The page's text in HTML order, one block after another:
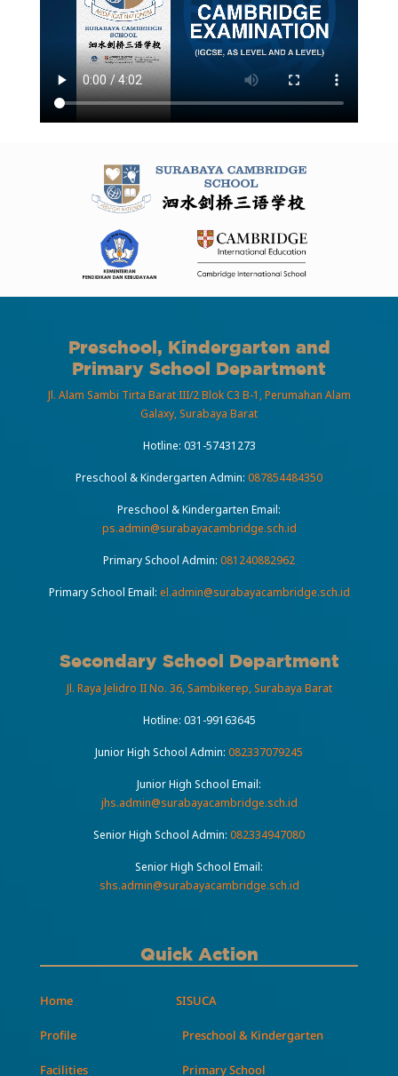
Preschool, Kindergarten and
Primary School Department
Jl. Alam Sambi Tirta Barat III/2 Blok C3 B-1, Perumahan Alam
Galaxy, Surabaya Barat
Hotline: 031-57431273
Preschool & Kindergarten Admin: 087854484350
Preschool & Kindergarten Email:
ps.admin@surabayacambridge.sch.id
Primary School Admin: 081240882962
Primary School Email: el.admin@surabayacambridge.sch.id
Secondary School Department
Jl. Raya Jelidro II No. 36, Sambikerep, Surabaya Barat
Hotline: 031-99163645
Junior High School Admin: 082337079245
Junior High School Email:
jhs.admin@surabayacambridge.sch.id
Senior High School Admin: 082334947080
Senior High School Email:
shs.admin@surabayacambridge.sch.id
Quick Action
Home
Profile
Facilities
SISUCA
Preschool & Kindergarten
Primary School